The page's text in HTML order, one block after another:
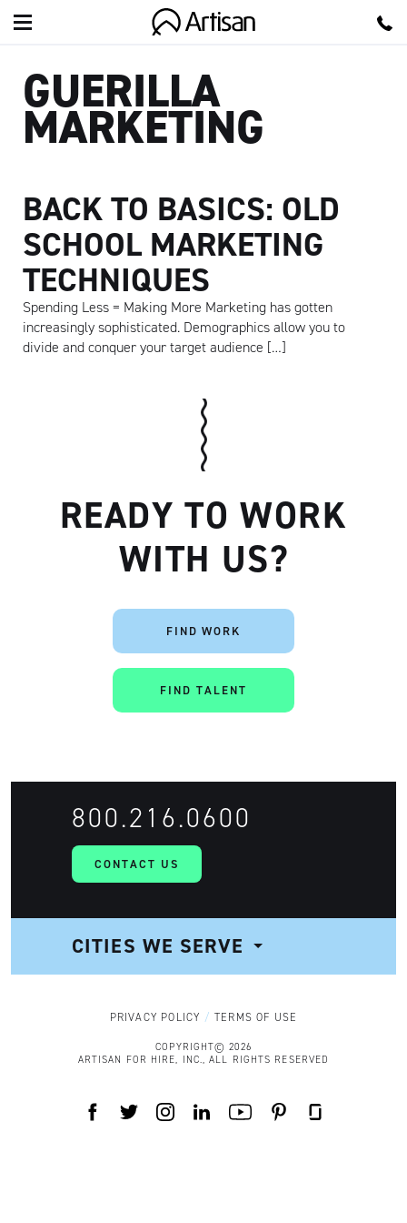
Artisan
GUERILLA
MARKETING
BACK TO BASICS: OLD
SCHOOL MARKETING
TECHNIQUES
Spending Less = Making More Marketing has gotten
increasingly sophisticated. Demographics allow you to
divide and conquer your target audience […]
READY TO WORK
WITH US?
FIND WORK
FIND TALENT
CONTACT US
800.216.0600
CITIES WE SERVE
NAVIGATIONPRIVACY POLICY TERMS OF USE
COPYRIGHT© 2026
ARTISAN FOR HIRE, INC., ALL RIGHTS RESERVED
FACEBOOK
TWITTERINSTAGRAM YOUTUBE